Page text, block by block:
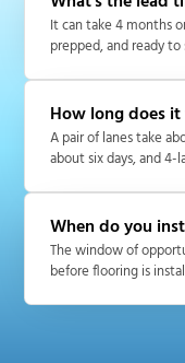
It can take 4 months
prepped, and ready to
How long does
A pair of lanes take
about six days, and 4-
When do you
The window of
before flooring is